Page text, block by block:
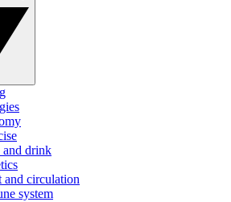
and drink
and circulation
system